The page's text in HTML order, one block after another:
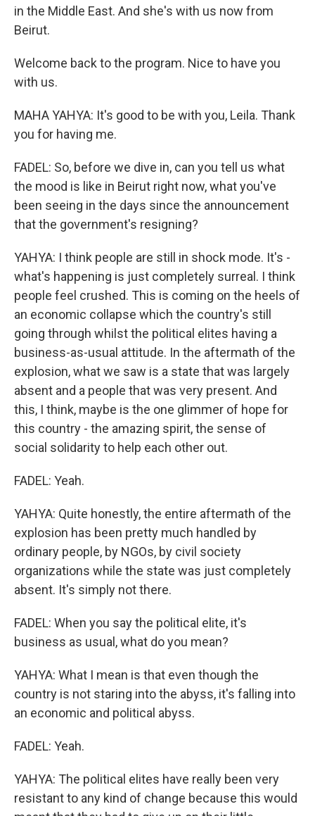
in the Middle East. And she's with us now from
Beirut.
Welcome back to the program. Nice to have you
with us.
MAHA YAHYA: It's good to be with you, Leila. Thank
you for having me.
FADEL: So, before we dive in, can you tell us what
the mood is like in Beirut right now, what you've
been seeing in the days since the announcement
that the government's resigning?
YAHYA: I think people are still in shock mode. It's -
what's happening is just completely surreal. I think
people feel crushed. This is coming on the heels of
an economic collapse which the country's still
going through whilst the political elites having a
business-as-usual attitude. In the aftermath of the
explosion, what we saw is a state that was largely
absent and a people that was very present. And
this, I think, maybe is the one glimmer of hope for
this country - the amazing spirit, the sense of
social solidarity to help each other out.
FADEL: Yeah.
YAHYA: Quite honestly, the entire aftermath of the
explosion has been pretty much handled by
ordinary people, by NGOs, by civil society
organizations while the state was just completely
absent. It's simply not there.
FADEL: When you say the political elite, it's
business as usual, what do you mean?
YAHYA: What I mean is that even though the
country is not staring into the abyss, it's falling into
an economic and political abyss.
FADEL: Yeah.
YAHYA: The political elites have really been very
resistant to any kind of change because this would